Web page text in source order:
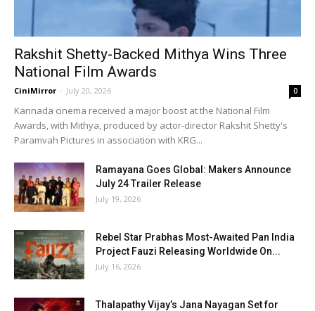
Rakshit Shetty-Backed Mithya Wins Three
National Film Awards
CiniMirror - July 20, 2026 0
Kannada cinema received a major boost at the National Film
Awards, with Mithya, produced by actor-director Rakshit Shetty's
Paramvah Pictures in association with KRG...
Ramayana Goes Global: Makers Announce
July 24 Trailer Release
July 19, 2026
Rebel Star Prabhas Most-Awaited Pan India
Project Fauzi Releasing Worldwide On...
July 16, 2026
Thalapathy Vijay’s Jana Nayagan Set for